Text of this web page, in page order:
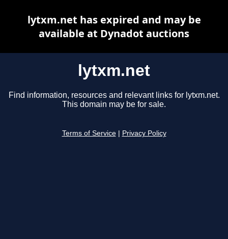
lytxm.net
Find information, resources and relevant links for lytxm.net.
This domain may be for sale.
Terms of Service Privacy Policy
lytxm.net has expired and may be
available at Dynadot auctions